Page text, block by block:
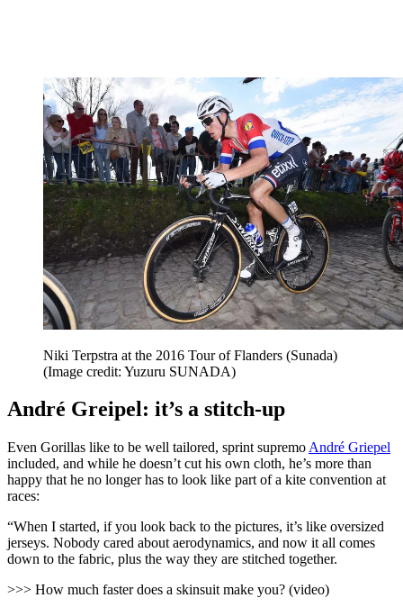
Niki Terpstra at the 2016 Tour of Flanders (Sunada)
(Image credit: Yuzuru SUNADA)
André Greipel: it’s a stitch-up
Even Gorillas like to be well tailored, sprint supremo André Griepel
included, and while he doesn’t cut his own cloth, he’s more than
happy that he no longer has to look like part of a kite convention at
races:
“When I started, if you look back to the pictures, it’s like oversized
jerseys. Nobody cared about aerodynamics, and now it all comes
down to the fabric, plus the way they are stitched together.
>>> How much faster does a skinsuit make you? (video)